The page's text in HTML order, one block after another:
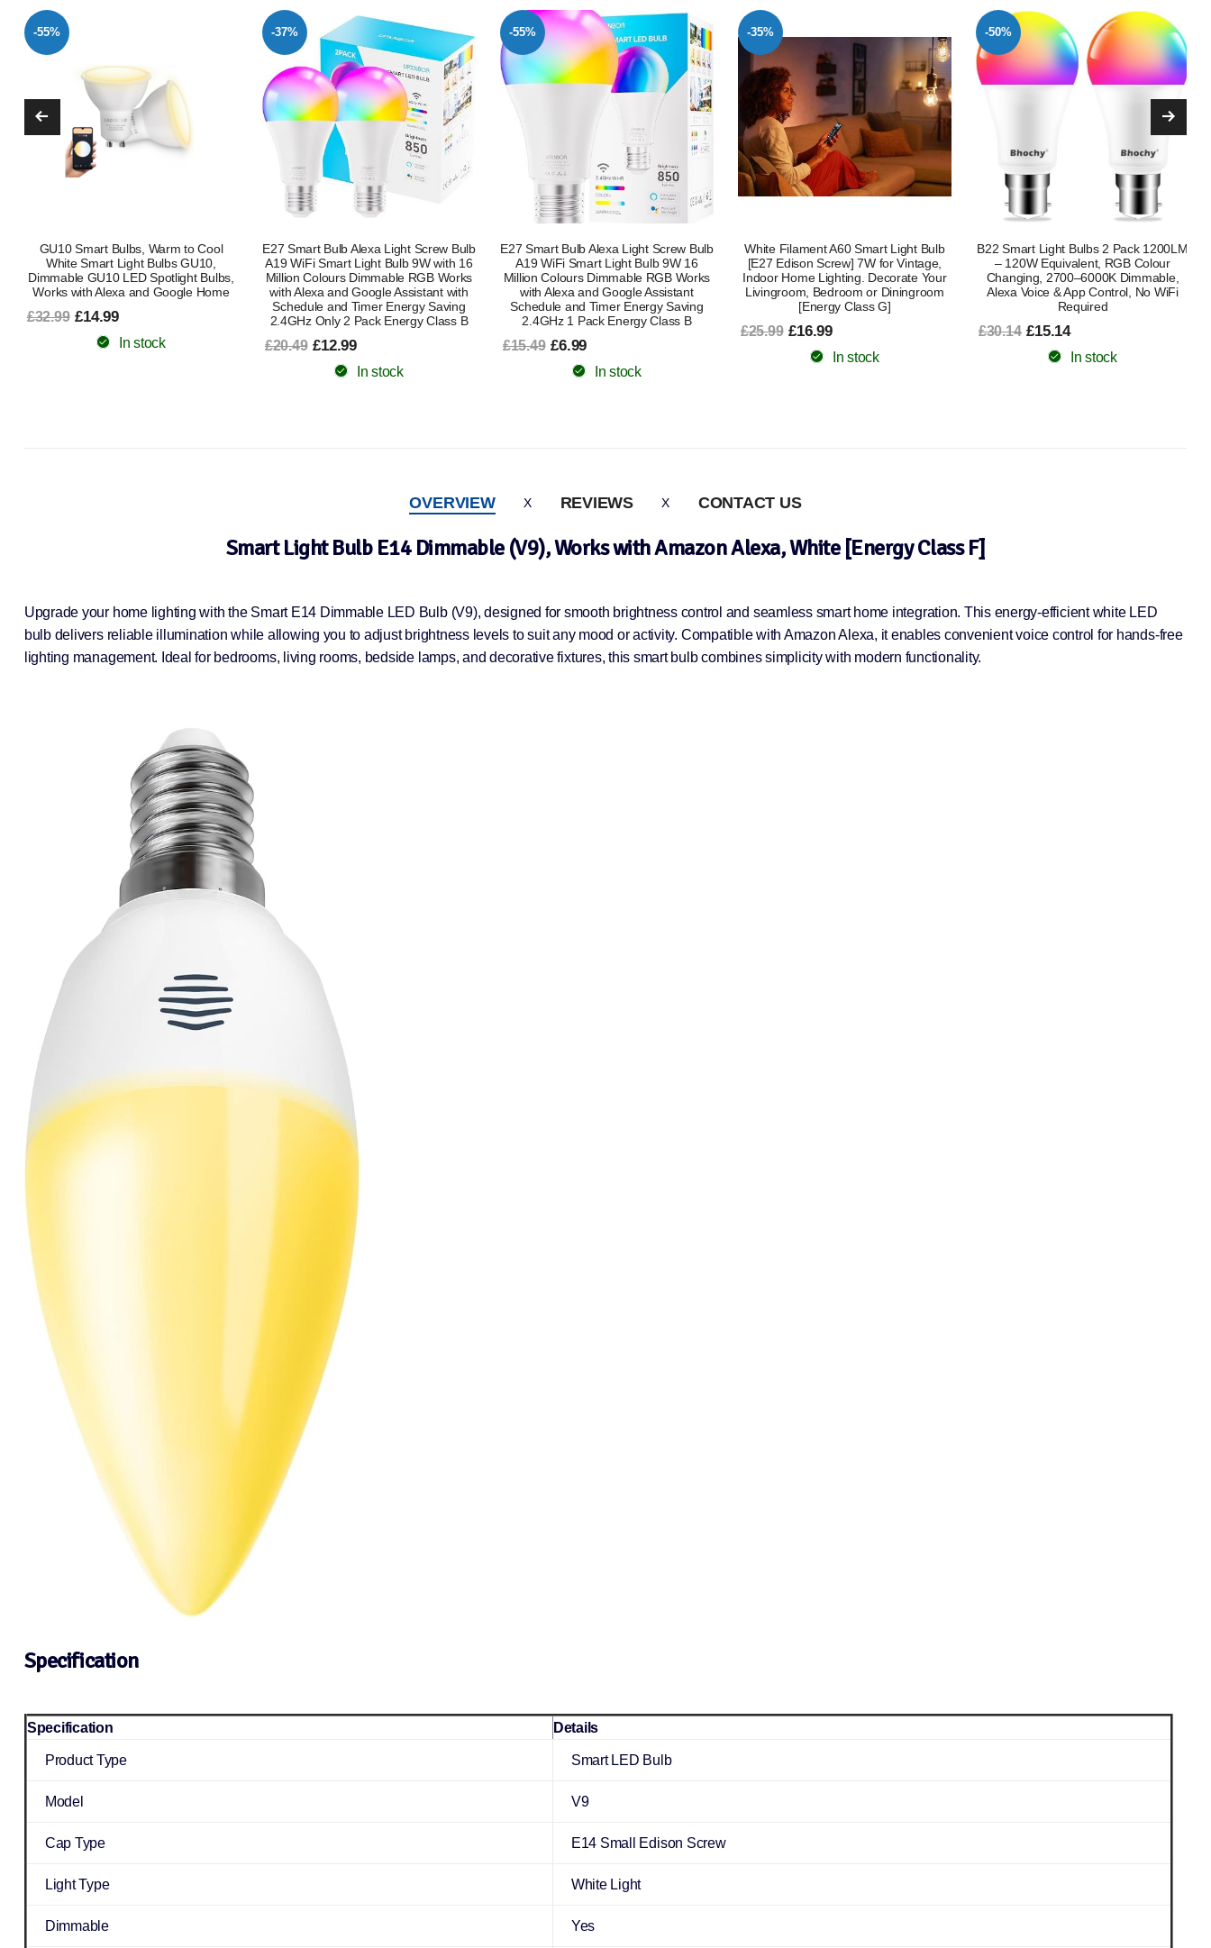
-37%
E27 Smart Bulb Alexa Light Screw Bulb
A19 WiFi Smart Light Bulb 9W with 16
Million Colours Dimmable RGB Works
with Alexa and Google Assistant with
2.4GHz Only 2 Pack Energy Class B
£12.99
-55%
E27 Smart Bulb Alexa Light Screw Bulb
A19 WiFi Smart Light Bulb 9W 16
Million Colours Dimmable RGB Works
with Alexa and Google Assistant
Schedule and Timer Energy Saving
2.4GHz 1 Pack Energy Class B
£15.49 £6.99
In stock
-35%
White Filament A60 Smart Light Bulb
[E27 Edison Screw] 7W for Vintage,
Indoor Home Lighting. Decorate Your
Livingroom, Bedroom or Diningroom
[Energy Class G]
£16.99
-50%
B22 Smart Light Bulbs 2 Pack 1200LM
– 120W Equivalent, RGB Colour
Changing, 2700–6000K Dimmable,
Alexa Voice & App Control, No WiFi
Required
£30.14 £15.14
In stock
-47%
E27 Colour Changing Smart Light Bulb
5W G45 Dimmable LED RGB + Warm
White with Remote Control 16 Colours
4 Lighting Modes 450LM 40W
Replacement
£16.99 £8.99
In stock
OVERVIEW REVIEWS CONTACT US
Smart Light Bulb E14 Dimmable (V9), Works with Amazon Alexa, White [Energy Class F]
Upgrade your home lighting with the Smart E14 Dimmable LED Bulb (V9), designed for smooth brightness control and seamless smart home integration. This energy-efficient white LED
bulb delivers reliable illumination while allowing you to adjust brightness levels to suit any mood or activity. Compatible with Amazon Alexa, it enables convenient voice control for hands-free
lighting management. Ideal for bedrooms, living rooms, bedside lamps, and decorative fixtures, this smart bulb combines simplicity with modern functionality.
Specification
Specification Details
Product Type Smart LED Bulb
Model V9
Cap Type E14 Small Edison Screw
Light Type White Light
Dimmable Yes